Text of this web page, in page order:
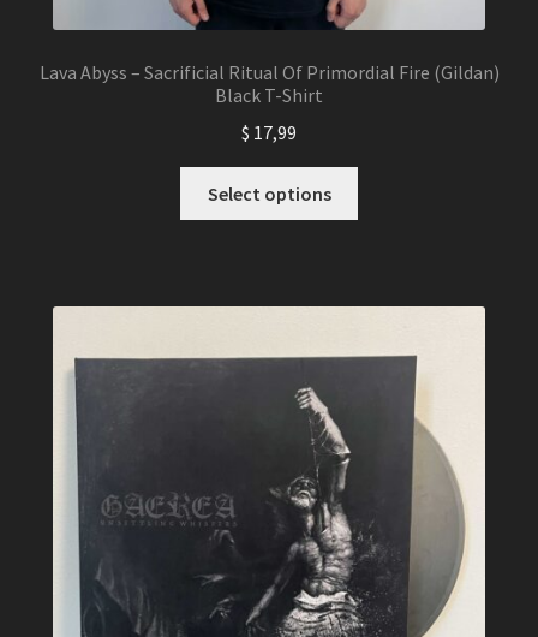
Lava Abyss – Sacrificial Ritual Of Primordial Fire (Gildan)
Black T-Shirt
$ 17,99
Select options
options
product
page